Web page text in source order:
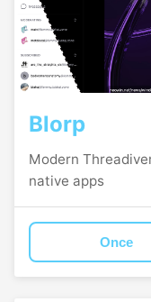
Blorp
Modern
native apps
Once